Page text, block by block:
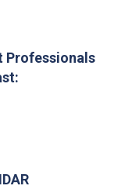
Professionals